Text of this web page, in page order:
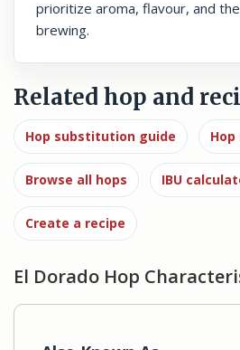
prioritize aroma, flavour, and
brewing.
Related hop and
Hop substitution guide
Browse all hops IBU
Create a recipe
El Dorado Hop